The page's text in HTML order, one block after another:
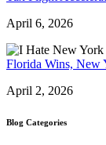
April 6, 2026
Florida Wins, New
April 2, 2026
Blog Categories